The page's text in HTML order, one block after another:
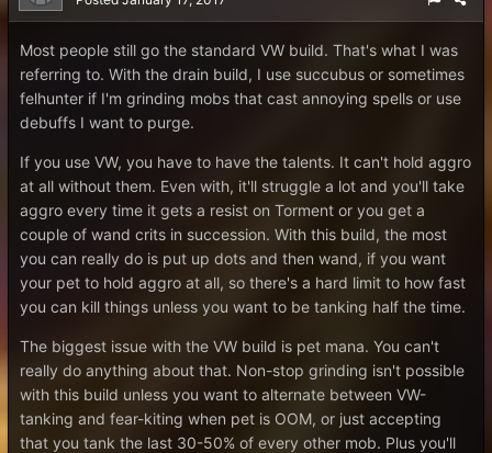
Most people still go the standard VW build. That's what I was
referring to. With the drain build, I use succubus or sometimes
felhunter if I'm grinding mobs that cast annoying spells or use
debuffs I want to purge.
If you use VW, you have to have the talents. It can't hold aggro
at all without them. Even with, it'll struggle a lot and you'll take
aggro every time it gets a resist on Torment or you get a
couple of wand crits in succession. With this build, the most
you can really do is put up dots and then wand, if you want
your pet to hold aggro at all, so there's a hard limit to how fast
you can kill things unless you want to be tanking half the time.
The biggest issue with the VW build is pet mana. You can't
really do anything about that. Non-stop grinding isn't possible
with this build unless you want to alternate between VW-
tanking and fear-kiting when pet is OOM, or just accepting
that you tank the last 30-50% of every other mob. Plus you'll